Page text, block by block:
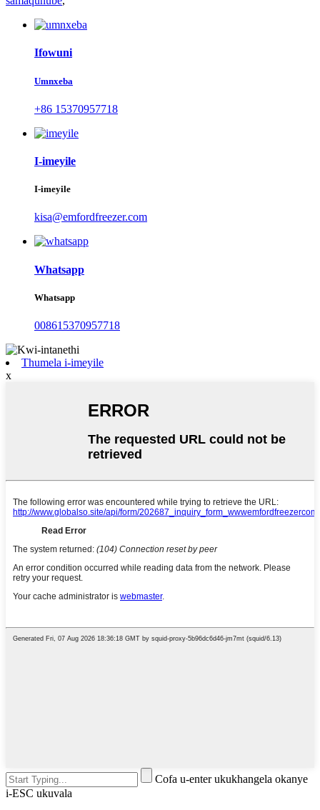
Ifowuni
Umnxeba
+86 15370957718
I-imeyile
I-imeyile
kisa@emfordfreezer.com
Whatsapp
Whatsapp
008615370957718
Thumela i-imeyile
x
Cofa u-enter ukukhangela okanye
i-ESC ukuvala